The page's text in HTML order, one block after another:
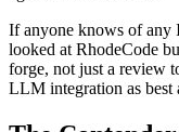
If anyone knows of any
looked at RhodeCode
forge, not just a review
LLM integration as best